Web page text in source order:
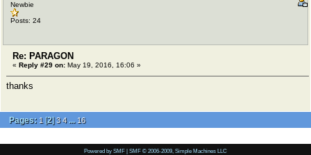
Newbie
Posts: 24
Re: PARAGON
« Reply #29 on: May 19, 2016, 16:06 »
thanks
Pages: 1 [2]3 4 ... 16
Powered by SMF | SMF © 2006-2009, Simple Machines LLC